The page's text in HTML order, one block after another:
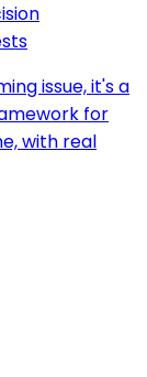
issue, it's a
for
with real